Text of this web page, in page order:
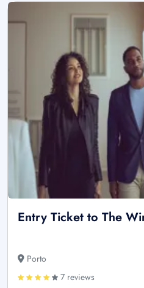
Entry Ticket to The
Porto
7 reviews